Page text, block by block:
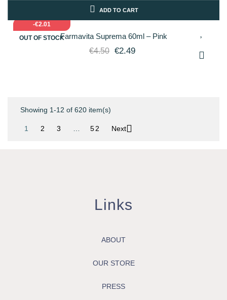
-€2.01
OUT OF STOCK
ADD TO CART
Farmavita Suprema 60ml – Pink
€4.50 €2.49
Showing 1-12 of 620 item(s)
1 2 3 … 52 Next
Links
ABOUT
OUR STORE
PRESS